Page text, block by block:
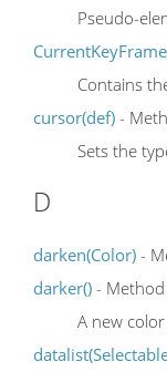
Pseudo-
Contains
cursor(def) -
Sets the
D
darken(Color) -
darker() -
A new